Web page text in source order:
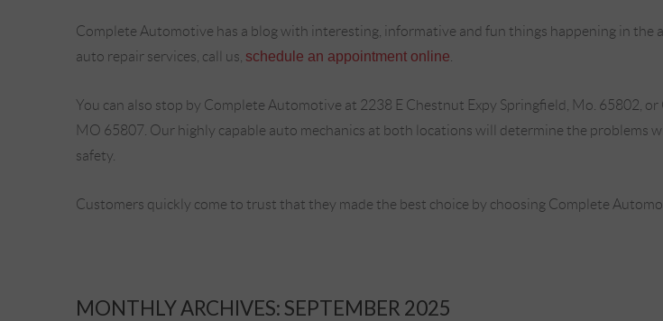
Complete Automotive has a blog with interesting, informative and fun things happening in
auto repair services, call us, schedule an appointment online
You can also stop by Complete Automotive at 2238 E Chestnut Expy Springfield, Mo. 65802,
MO 65807. Our highly capable auto mechanics at both locations will determine the problems
safety.
Customers quickly come to trust that they made the best choice by choosing Complete
MONTHLY ARCHIVES: SEPTEMBER 2025